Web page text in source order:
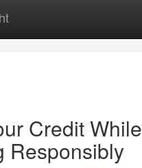
Credit While
Responsibly